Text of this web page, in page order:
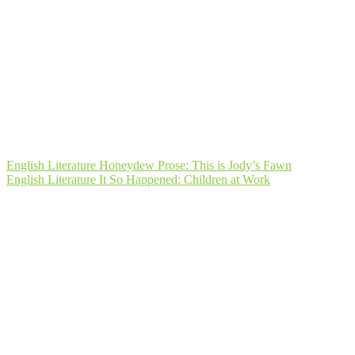
Post
navigation
English Literature Honeydew Prose: This is Jody’s Fawn
English Literature It So Happened: Children at Work